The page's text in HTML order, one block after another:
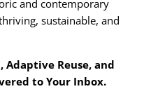
and contemporary
sustainable, and
Adaptive Reuse, and
to Your Inbox.